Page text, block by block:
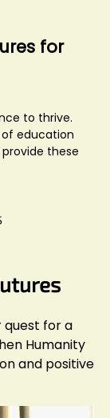
for
to thrive.
education
these
quest for a
Humanity
and positive